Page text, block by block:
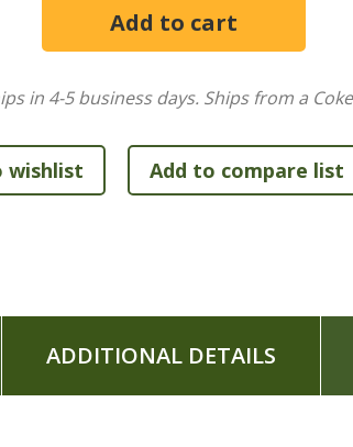
in 4-5 business days. Ships from a
ADDITIONAL DETAILS